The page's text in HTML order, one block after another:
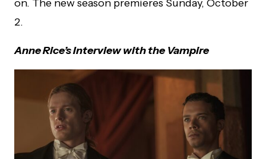
on. The new season premieres Sunday, October
2.
Anne Rice’s Interview with the Vampire